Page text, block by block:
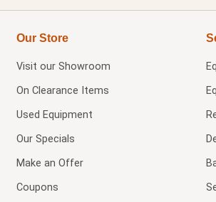
Our Store
Visit our Showroom
On Clearance Items
Used Equipment
Our Specials
Make an Offer
Coupons